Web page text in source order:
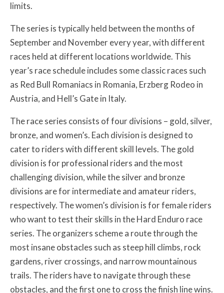
limits.
The series is typically held between the months of
September and November every year, with different
races held at different locations worldwide. This
year’s race schedule includes some classic races such
as Red Bull Romaniacs in Romania, Erzberg Rodeo in
Austria, and Hell’s Gate in Italy.
The race series consists of four divisions – gold, silver,
bronze, and women’s. Each division is designed to
cater to riders with different skill levels. The gold
division is for professional riders and the most
challenging division, while the silver and bronze
divisions are for intermediate and amateur riders,
respectively. The women’s division is for female riders
who want to test their skills in the Hard Enduro race
series. The organizers scheme a route through the
most insane obstacles such as steep hill climbs, rock
gardens, river crossings, and narrow mountainous
trails. The riders have to navigate through these
obstacles, and the first one to cross the finish line wins.